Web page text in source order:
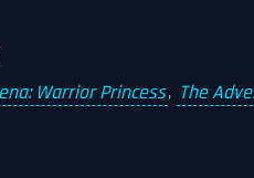
Warrior Princess, The